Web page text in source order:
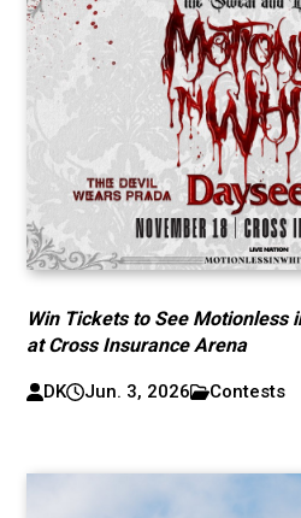
Win Tickets to See Motionless
at Cross Insurance Arena
DK Jun. 3, 2026 Contests